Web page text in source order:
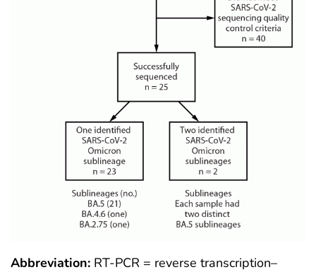
Abbreviation: RT-PCR = reverse transcription–